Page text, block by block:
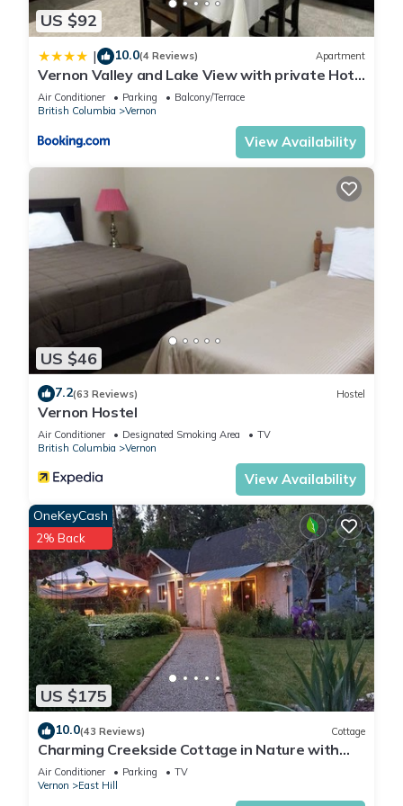
East Hill, such as places to visit and things to do nearby, you
can check below to learn more.
US $92
| 10.0(4 Reviews) Apartment
Vernon Valley and Lake View with private Hot
Tub
Air Conditioner Parking
Balcony/Terrace
British Columbia
Vernon
View Availability
US $46
7.2(63 Reviews) Hostel
Vernon Hostel
Air Conditioner Designated Smoking Area
TV
British Columbia
Vernon
View Availability
US $175
OneKeyCash
2% Back
10.0(43 Reviews) Cottage
Charming Creekside Cottage in Nature with
Historic Roots
Air Conditioner Parking
TV
Vernon
East Hill